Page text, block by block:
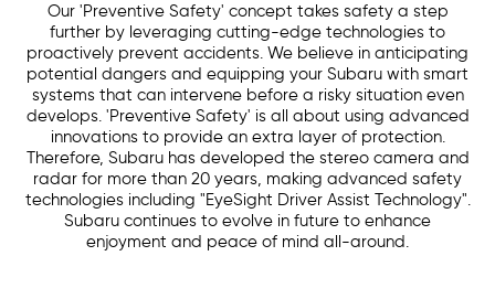
Our 'Preventive Safety' concept takes safety a step
further by leveraging cutting-edge technologies to
proactively prevent accidents. We believe in anticipating
potential dangers and equipping your Subaru with smart
systems that can intervene before a risky situation even
develops. 'Preventive Safety' is all about using advanced
innovations to provide an extra layer of protection.
Therefore, Subaru has developed the stereo camera and
radar for more than 20 years, making advanced safety
technologies including "EyeSight Driver Assist Technology".
Subaru continues to evolve in future to enhance
enjoyment and peace of mind all-around.